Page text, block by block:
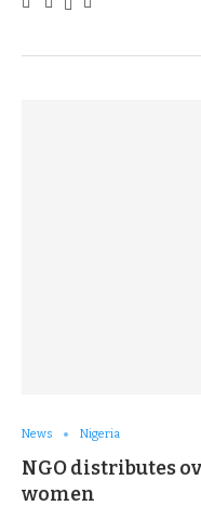
News Nigeria
NGO distributes
women